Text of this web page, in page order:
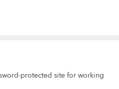
protected site for working